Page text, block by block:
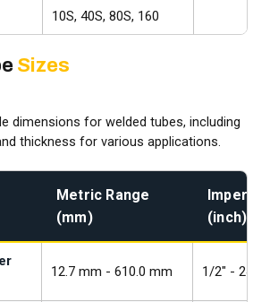
10S, 40S, 80S, 160
Sizes
dimensions for welded tubes, including
thickness for various applications.
Metric Range
(mm)
Imperial
(inch)
12.7 mm - 610.0 mm 1/2" - 24"